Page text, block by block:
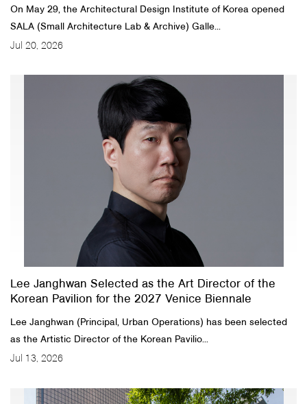
On May 29, the Architectural Design Institute of Korea opened
SALA (Small Architecture Lab & Archive) Galle...
Jul 20, 2026
Lee Janghwan Selected as the Art Director of the
Korean Pavilion for the 2027 Venice Biennale
Lee Janghwan (Principal, Urban Operations) has been selected
as the Artistic Director of the Korean Pavilio...
Jul 13, 2026